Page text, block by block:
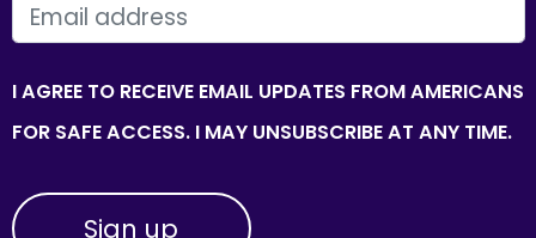
EMAIL
I AGREE TO RECEIVE EMAIL UPDATES FROM AMERICANS
FOR SAFE ACCESS. I MAY UNSUBSCRIBE AT ANY TIME.